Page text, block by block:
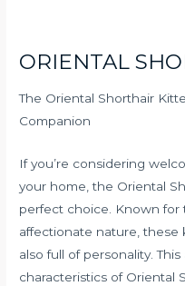
ORIENTAL
The Oriental Shorthair
Companion
If you’re considering
your home, the Oriental
perfect choice. Known for
affectionate nature, these
also full of personality.
characteristics of Oriental